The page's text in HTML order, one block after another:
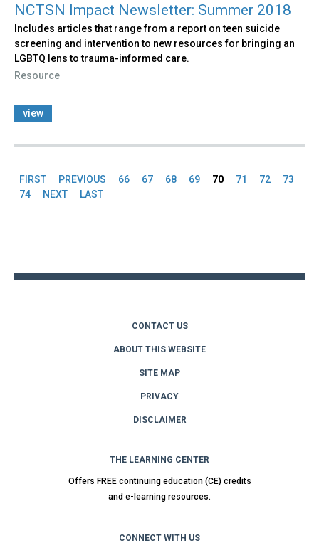
NCTSN Impact Newsletter: Summer 2018
Includes articles that range from a report on teen suicide
screening and intervention to new resources for bringing an
LGBTQ lens to trauma-informed care.
Resource
view
Pages
FIRST PREVIOUS 66 67 68 69 70 71 72
73
74
NEXT LAST
CONTACT US
ABOUT THIS WEBSITE
SITE MAP
PRIVACY
DISCLAIMER
THE LEARNING CENTER
Offers FREE continuing education (CE) credits
and e-learning resources.
CONNECT WITH US